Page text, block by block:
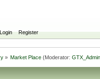
Register
» Market Place (Moderator: